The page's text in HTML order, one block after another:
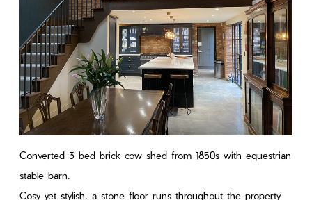
Converted 3 bed brick cow shed from 1850s with equestrian
stable barn.
Cosy yet stylish, a stone floor runs throughout the property